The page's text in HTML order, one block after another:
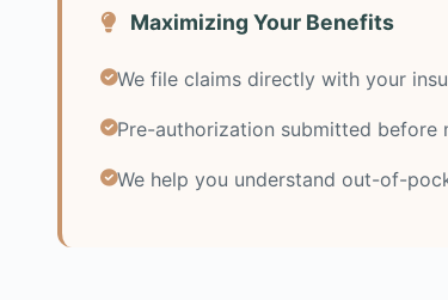
Maximizing Your Benefits
We file claims directly with your
Pre-authorization submitted before
We help you understand out-of-